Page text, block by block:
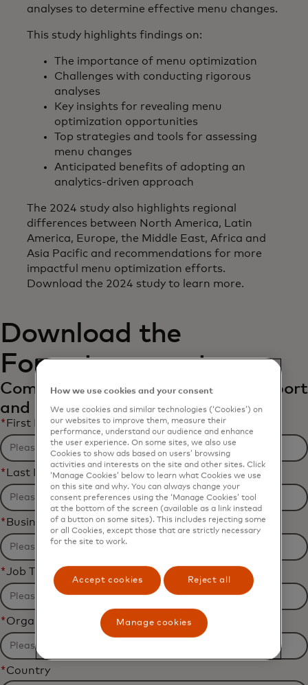
analyses to determine effective menu changes.
This study highlights findings on:
The importance of menu optimization
Challenges with conducting rigorous
analyses
Key insights for revealing menu
optimization opportunities
Top strategies and tools for assessing
menu changes
Anticipated benefits of adopting an
analytics-driven approach
The 2024 study also highlights regional
differences between North America, Latin
America, Europe, the Middle East, Africa and
Asia Pacific and recommendations for more
impactful menu optimization efforts.
Download the 2024 study to learn more.
Download the
Forrester report
Complete the form to receive the report
and related content via email.
* First Name
* Last Name
* Business Email Address
*Job Title
*Organization Name
*Country
How we use cookies and your consent
We use cookies and similar technologies (‘Cookies’) on
our websites to improve them, measure their
performance, understand our audience and enhance
the user experience. On some sites, we also use
Cookies to show ads based on users’ browsing
activities and interests on the site and other sites. Click
‘Manage Cookies’ below to learn what Cookies we use
on this site and why. You can always change your
consent preferences using the ‘Manage Cookies’ tool
at the bottom of the screen (available as a link instead
of a button on some sites). This includes rejecting some
or all Cookies, except those that are strictly necessary
for the site to work.
Accept cookies Reject all
Manage cookies